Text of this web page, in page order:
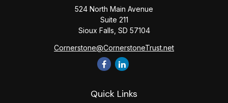
524 North Main Avenue
Suite 211
Sioux Falls, SD 57104
Cornerstone@CornerstoneTrust.net
Quick Links